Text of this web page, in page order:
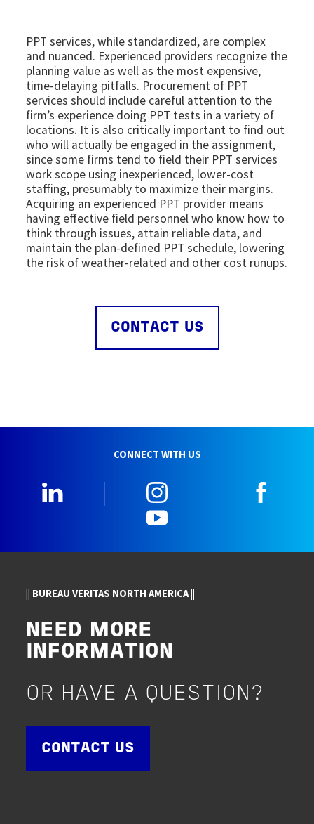
PPT services, while standardized, are complex
and nuanced. Experienced providers recognize the
planning value as well as the most expensive,
time-delaying pitfalls. Procurement of PPT
services should include careful attention to the
firm’s experience doing PPT tests in a variety of
locations. It is also critically important to find out
who will actually be engaged in the assignment,
since some firms tend to field their PPT services
work scope using inexperienced, lower-cost
staffing, presumably to maximize their margins.
Acquiring an experienced PPT provider means
having effective field personnel who know how to
think through issues, attain reliable data, and
maintain the plan-defined PPT schedule, lowering
the risk of weather-related and other cost runups.
CONTACT US
CONNECT WITH US
|| BUREAU VERITAS NORTH AMERICA ||
NEED MORE
INFORMATION
OR HAVE A QUESTION?
CONTACT US